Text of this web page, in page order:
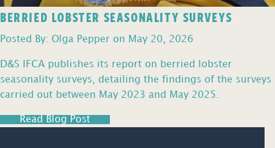
BERRIED LOBSTER SEASONALITY SURVEYS
Posted By: Olga Pepper on May 20, 2026
D&S IFCA publishes its report on berried lobster
seasonality surveys, detailing the findings of the surveys
carried out between May 2023 and May 2025.
Read Blog Post